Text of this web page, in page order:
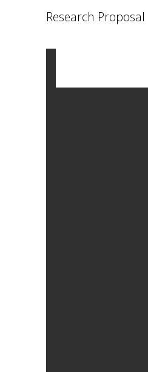
Research Proposal